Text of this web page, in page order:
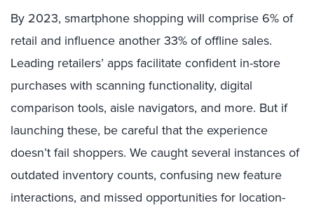
By 2023, smartphone shopping will comprise 6% of
retail and influence another 33% of offline sales.
Leading retailers’ apps facilitate confident in-store
purchases with scanning functionality, digital
comparison tools, aisle navigators, and more. But if
launching these, be careful that the experience
doesn’t fail shoppers. We caught several instances of
outdated inventory counts, confusing new feature
interactions, and missed opportunities for location-